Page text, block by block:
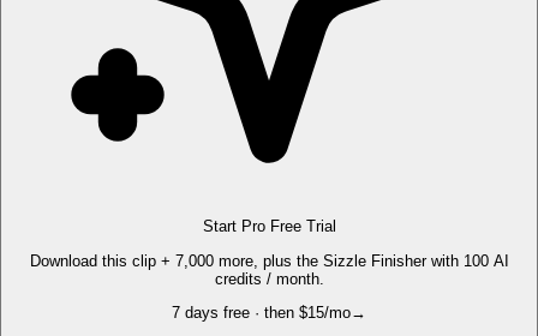
Start Pro Free Trial
Download this clip + 7,000 more, plus the Sizzle Finisher with 100 AI
credits / month.
7 days free · then $15/mo→